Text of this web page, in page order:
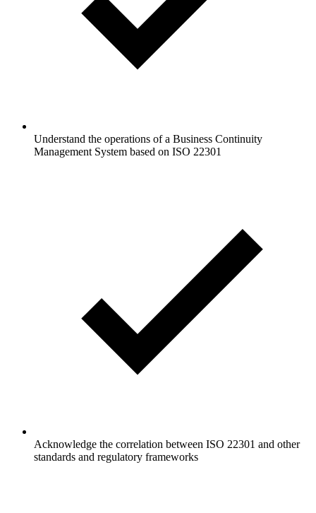
Understand the operations of a Business Continuity
Management System based on ISO 22301
Acknowledge the correlation between ISO 22301 and other
standards and regulatory frameworks